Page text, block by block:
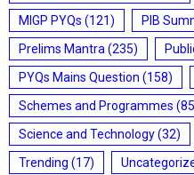
MIGP PYQs (121) PIB
Prelims Mantra (235)
PYQs Mains Question (158)
Schemes and Programmes
Science and Technology(32)
Trending (17)